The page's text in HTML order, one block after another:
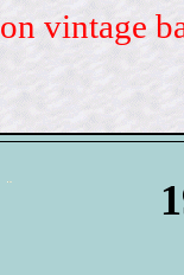
on vintage